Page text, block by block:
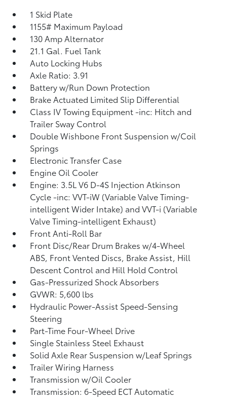
1 Skid Plate
1155# Maximum Payload
130 Amp Alternator
21.1 Gal. Fuel Tank
Auto Locking Hubs
Axle Ratio: 3.91
Battery w/Run Down Protection
Brake Actuated Limited Slip Differential
Class IV Towing Equipment -inc: Hitch and
Trailer Sway Control
Double Wishbone Front Suspension w/Coil
Springs
Electronic Transfer Case
Engine Oil Cooler
Engine: 3.5L V6 D-4S Injection Atkinson
Cycle -inc: VVT-iW (Variable Valve Timing-
intelligent Wider Intake) and VVT-i (Variable
Valve Timing-intelligent Exhaust)
Front Anti-Roll Bar
Front Disc/Rear Drum Brakes w/4-Wheel
ABS, Front Vented Discs, Brake Assist, Hill
Descent Control and Hill Hold Control
Gas-Pressurized Shock Absorbers
GVWR: 5,600 lbs
Hydraulic Power-Assist Speed-Sensing
Steering
Part-Time Four-Wheel Drive
Single Stainless Steel Exhaust
Solid Axle Rear Suspension w/Leaf Springs
Trailer Wiring Harness
Transmission w/Oil Cooler
Transmission: 6-Speed ECT Automatic